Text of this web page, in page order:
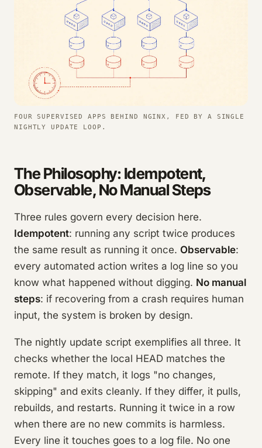
FOUR SUPERVISED APPS BEHIND NGINX, FED BY A SINGLE
NIGHTLY UPDATE LOOP.
The Philosophy: Idempotent,
Observable, No Manual Steps
Three rules govern every decision here.
Idempotent: running any script twice produces
the same result as running it once. Observable:
every automated action writes a log line so you
know what happened without digging. No manual
steps: if recovering from a crash requires human
input, the system is broken by design.
The nightly update script exemplifies all three. It
checks whether the local HEAD matches the
remote. If they match, it logs "no changes,
skipping" and exits cleanly. If they differ, it pulls,
rebuilds, and restarts. Running it twice in a row
when there are no new commits is harmless.
Every line it touches goes to a log file. No one